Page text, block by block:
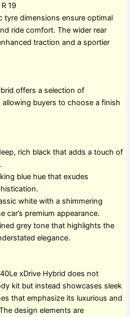
19
tyre dimensions ensure optimal
ride comfort. The wider rear
traction and a sportier
offers a selection of
buyers to choose a finish
rich black that adds a touch of
blue hue that exudes
white with a shimmering
car’s premium appearance.
grey tone that highlights the
elegance.
xDrive Hybrid does not
kit but instead showcases sleek
that emphasize its luxurious and
design elements are